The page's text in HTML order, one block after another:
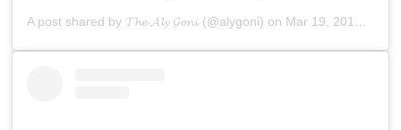
A post shared by 𝓣𝓱𝓮 𝓐𝓵𝔂 𝓖𝓸𝓷𝓲(@alygoni) on Mar 19, 2019 at 4:08am PDT